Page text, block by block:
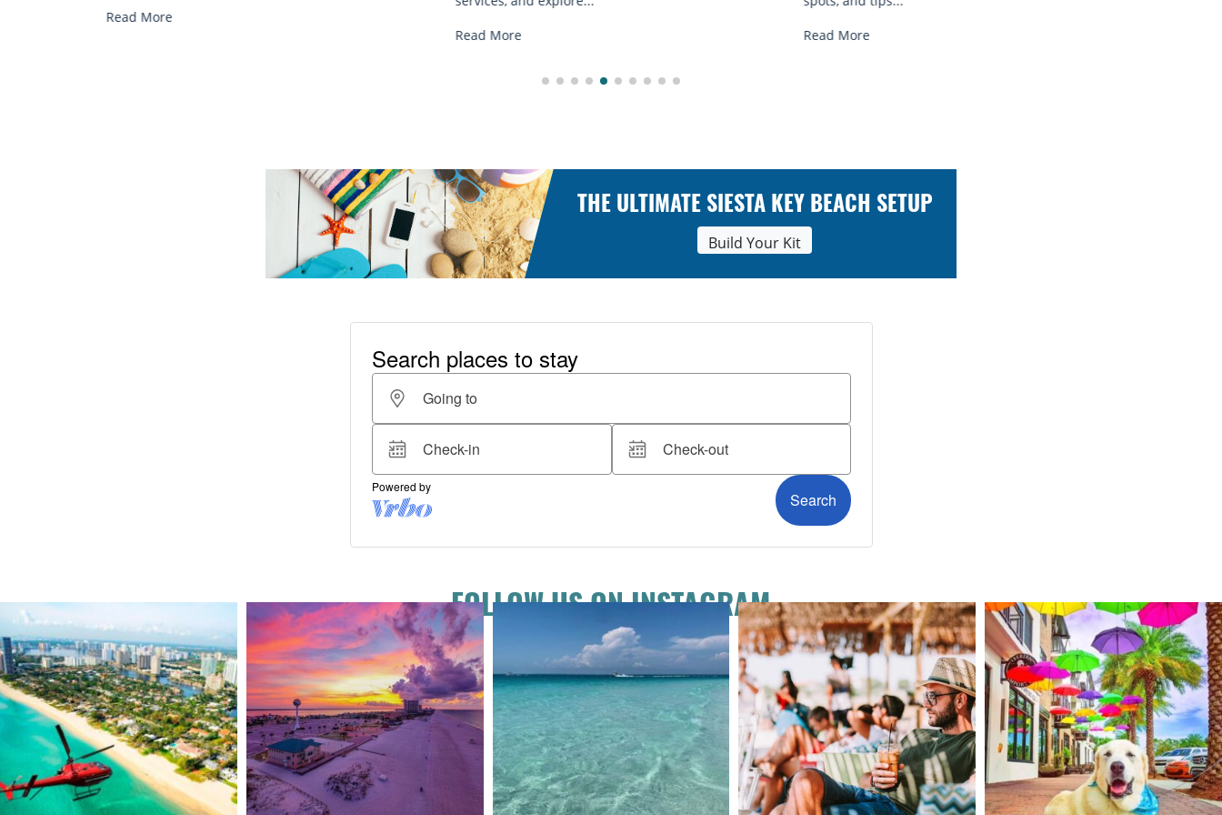
Read More
THE ULTIMATE SIESTA KEY BEACH SETUP
Build Your Kit
FOLLOW US ON INSTAGRAM